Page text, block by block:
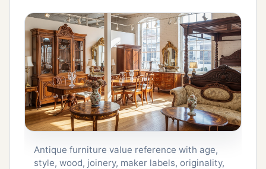
Antique furniture value reference with age,
style, wood, joinery, maker labels, originality,